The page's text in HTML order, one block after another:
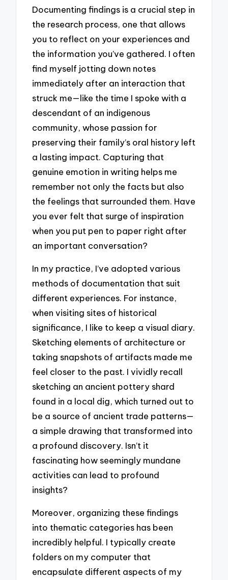
Documenting findings is a crucial step in
the research process, one that allows
you to reflect on your experiences and
the information you’ve gathered. I often
find myself jotting down notes
immediately after an interaction that
struck me—like the time I spoke with a
descendant of an indigenous
community, whose passion for
preserving their family’s oral history left
a lasting impact. Capturing that
genuine emotion in writing helps me
remember not only the facts but also
the feelings that surrounded them. Have
you ever felt that surge of inspiration
when you put pen to paper right after
an important conversation?
In my practice, I’ve adopted various
methods of documentation that suit
different experiences. For instance,
when visiting sites of historical
significance, I like to keep a visual diary.
Sketching elements of architecture or
taking snapshots of artifacts made me
feel closer to the past. I vividly recall
sketching an ancient pottery shard
found in a local dig, which turned out to
be a source of ancient trade patterns—
a simple drawing that transformed into
a profound discovery. Isn’t it
fascinating how seemingly mundane
activities can lead to profound
insights?
Moreover, organizing these findings
into thematic categories has been
incredibly helpful. I typically create
folders on my computer that
encapsulate different aspects of my